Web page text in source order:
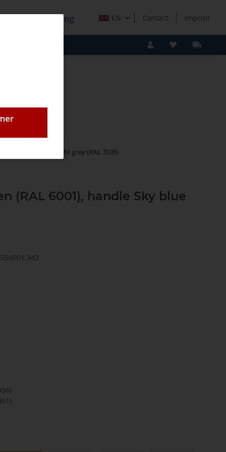
EN Contact Imprint
Systainer³ M 112 light grey (RAL 7035)
(RAL 6001), handle Sky blue